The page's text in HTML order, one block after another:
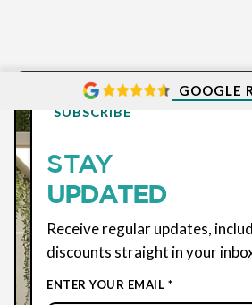
GOOGLE
SUBSCRIBE
STAY
UPDATED
Receive regular updates,
discounts straight in your
ENTER YOUR EMAIL *